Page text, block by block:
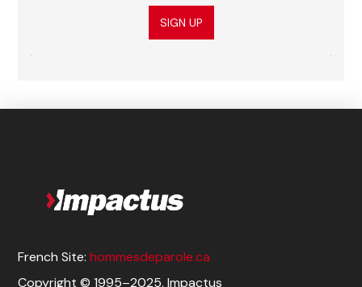
SIGN UP
French Site:hommesdeparole.ca
Copyright © 1995–2025. Impactus